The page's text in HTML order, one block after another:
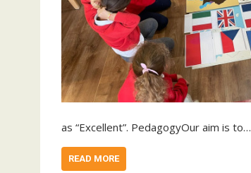
as “Excellent”. PedagogyOur aim is to…
READ MORE